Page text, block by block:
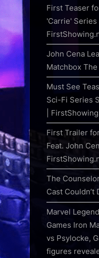
First Teaser
'Carrie' Series
John Cena
Matchbox
Must See
Sci-Fi Series
|
First Trailer
Feat. John
The
Cast Couldn’t
Marvel
Games Iron
vs Psylocke,
figures